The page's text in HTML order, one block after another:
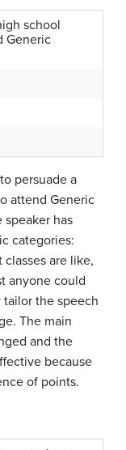
school
Generic
persuade a
attend Generic
speaker has
categories:
are like,
anyone could
the speech
The main
and the
because
of points.